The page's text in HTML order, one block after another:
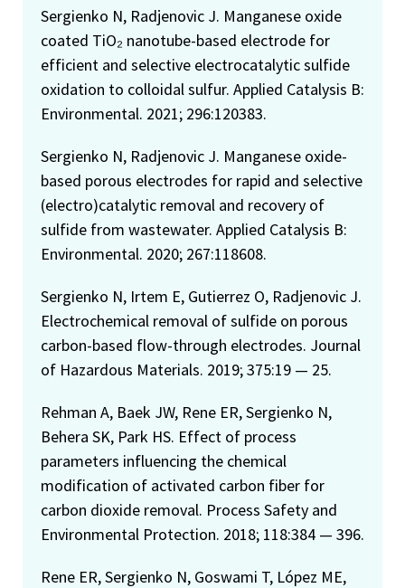
Sergienko N, Radjenovic J. Manganese oxide
coated TiO₂ nanotube-based electrode for
efficient and selective electrocatalytic sulfide
oxidation to colloidal sulfur. Applied Catalysis B:
Environmental. 2021; 296:120383.
Sergienko N, Radjenovic J. Manganese oxide-
based porous electrodes for rapid and selective
(electro)catalytic removal and recovery of
sulfide from wastewater. Applied Catalysis B:
Environmental. 2020; 267:118608.
Sergienko N, Irtem E, Gutierrez O, Radjenovic J.
Electrochemical removal of sulfide on porous
carbon-based flow-through electrodes. Journal
of Hazardous Materials. 2019; 375:19 — 25.
Rehman A, Baek JW, Rene ER, Sergienko N,
Behera SK, Park HS. Effect of process
parameters influencing the chemical
modification of activated carbon fiber for
carbon dioxide removal. Process Safety and
Environmental Protection. 2018; 118:384 — 396.
Rene ER, Sergienko N, Goswami T, López ME,